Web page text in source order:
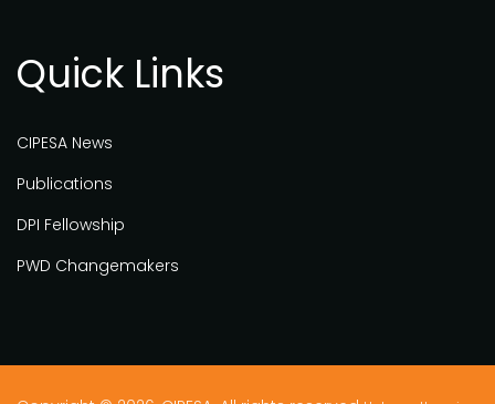
Quick Links
CIPESA News
Publications
DPI Fellowship
PWD Changemakers